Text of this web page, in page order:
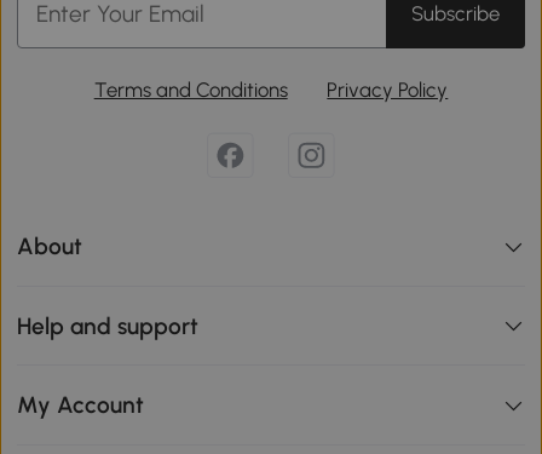
Subscribe
Terms and Conditions Privacy Policy
About
Help and support
My Account